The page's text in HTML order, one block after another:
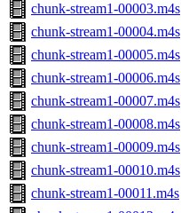
chunk-stream1-00003.m4s
chunk-stream1-00004.m4s
chunk-stream1-00005.m4s
chunk-stream1-00006.m4s
chunk-stream1-00007.m4s
chunk-stream1-00008.m4s
chunk-stream1-00009.m4s
chunk-stream1-00010.m4s
chunk-stream1-00011.m4s